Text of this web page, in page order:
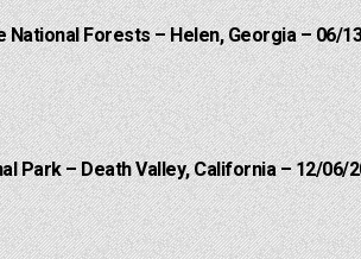
Forests – Helen, Georgia – 06/
Park – Death Valley, California – 12/06/